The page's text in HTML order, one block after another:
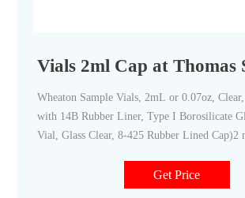
Vials 2ml Cap at Thomas
Wheaton Sample Vials, 2mL or 0.07oz,
with 14B Rubber Liner, Type I Borosilicate
Vial, Glass Clear, 8-425 Rubber Lined Cap)2
Vial, with Phenolic Teflon-Faced Rubber
Get Price